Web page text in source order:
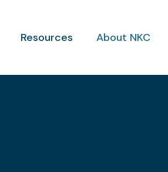
Resources About NKC